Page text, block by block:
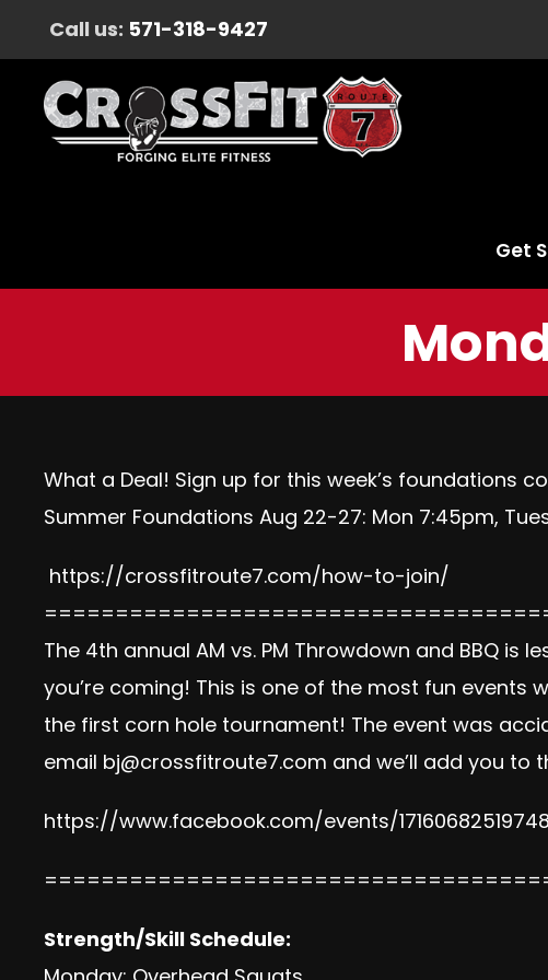
Call us: 571-318-9427
Get
What a Deal! Sign up for this week’s foundations
Summer Foundations Aug 22-27: Mon 7:45pm,
https://crossfitroute7.com/how-to-join/
The 4th annual AM vs. PM Throwdown and BBQ is
you’re coming! This is one of the most fun events
the first corn hole tournament! The event was
email bj@crossfitroute7.com and we’ll add you to
https://www.facebook.com/events/
Strength/Skill Schedule: